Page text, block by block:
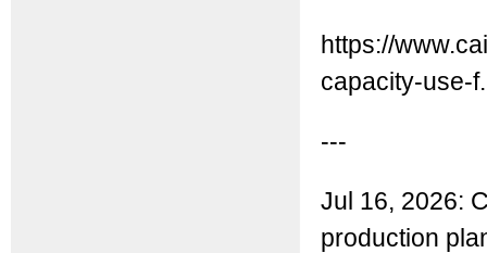
https://
capacity-use-
---
Jul 16, 2026:
production